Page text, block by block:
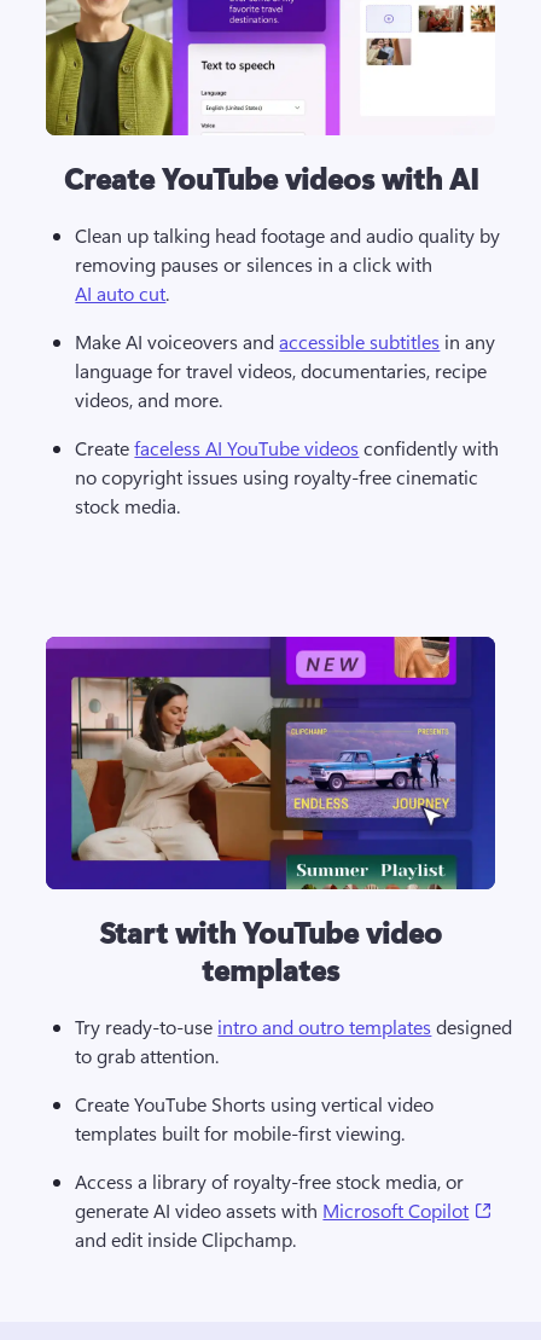
Create YouTube videos with AI
Clean up talking head footage and audio quality by
removing pauses or silences in a click with
AI auto cut.
Make AI voiceovers and accessible subtitles in any
language for travel videos, documentaries, recipe
videos, and more.
Create faceless AI YouTube videos confidently with
no copyright issues using royalty-free cinematic
stock media.
Start with YouTube video
templates
Try ready-to-use intro and outro templates designed
to grab attention.
Create YouTube Shorts using vertical video
templates built for mobile-first viewing.
Access a library of royalty-free stock media, or
generate AI video assets with Microsoft Copilot
and edit inside Clipchamp.